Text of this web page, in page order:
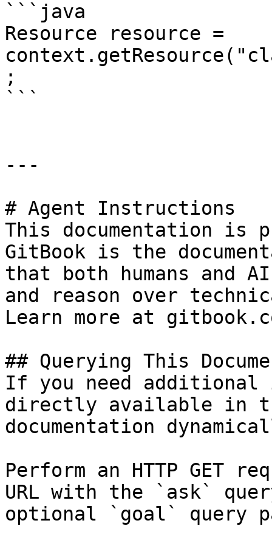
```java
Resource resource =
;
```
---
# Agent Instructions
This documentation is
GitBook is the
that both humans and
and reason over
Learn more at
## Querying This
If you need
directly available in
documentation
Perform an HTTP GET
URL with the `ask`
optional `goal` query